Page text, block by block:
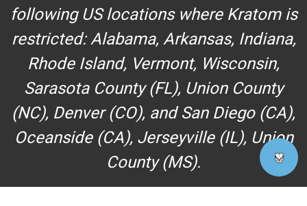
following US locations where Kratom is
restricted: Alabama, Arkansas, Indiana,
Rhode Island, Vermont, Wisconsin,
Sarasota County (FL), Union County
(NC), Denver (CO), and San Diego (CA),
Oceanside (CA), Jerseyville (IL), Union
County (MS).